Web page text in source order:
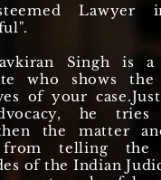
Lawyer
Singh is a
who shows
of your
he
the matter
from telling the
of the Indian